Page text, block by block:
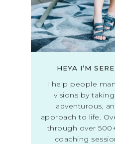
HEYA I’M
I help people
visions by
adventurous,
approach to life.
through over
coaching